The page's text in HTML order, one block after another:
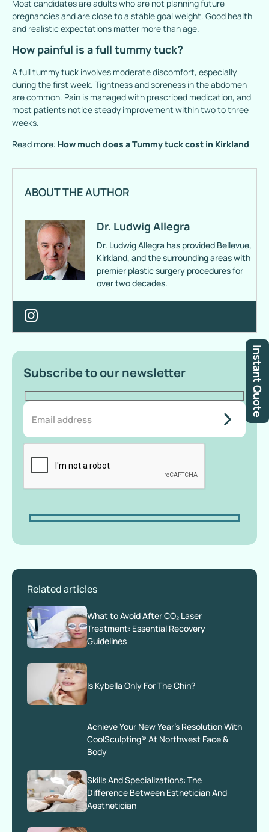
Instant Quote
Most candidates are adults who are not planning future
pregnancies and are close to a stable goal weight. Good health
and realistic expectations matter more than age.
How painful is a full tummy tuck?
A full tummy tuck involves moderate discomfort, especially
during the first week. Tightness and soreness in the abdomen
are common. Pain is managed with prescribed medication, and
most patients notice steady improvement within two to three
weeks.
Read more: How much does a Tummy tuck cost in Kirkland
ABOUT THE AUTHOR
Dr. Ludwig Allegra
Dr. Ludwig Allegra has provided Bellevue,
Kirkland, and the surrounding areas with
premier plastic surgery procedures for
over two decades.
Subscribe to our newsletter
do-not-
add-
anything-
Related articles
What to Avoid After CO₂ Laser
Treatment: Essential Recovery
Guidelines
Is Kybella Only For The Chin?
Achieve Your New Year’s Resolution With
CoolSculpting® At Northwest Face &
Body
Skills And Specializations: The
Difference Between Esthetician And
Aesthetician